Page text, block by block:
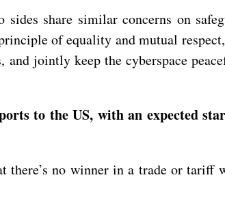
share similar concerns on
of equality and mutual
jointly keep the cyberspace
to the US, with an expected
there’s no winner in a trade or